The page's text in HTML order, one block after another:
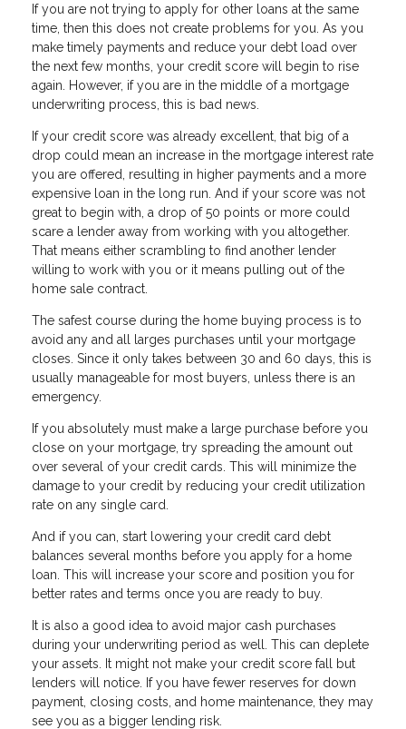
If you are not trying to apply for other loans at the same
time, then this does not create problems for you. As you
make timely payments and reduce your debt load over
the next few months, your credit score will begin to rise
again. However, if you are in the middle of a mortgage
underwriting process, this is bad news.
If your credit score was already excellent, that big of a
drop could mean an increase in the mortgage interest rate
you are offered, resulting in higher payments and a more
expensive loan in the long run. And if your score was not
great to begin with, a drop of 50 points or more could
scare a lender away from working with you altogether.
That means either scrambling to find another lender
willing to work with you or it means pulling out of the
home sale contract.
The safest course during the home buying process is to
avoid any and all larges purchases until your mortgage
closes. Since it only takes between 30 and 60 days, this is
usually manageable for most buyers, unless there is an
emergency.
If you absolutely must make a large purchase before you
close on your mortgage, try spreading the amount out
over several of your credit cards. This will minimize the
damage to your credit by reducing your credit utilization
rate on any single card.
And if you can, start lowering your credit card debt
balances several months before you apply for a home
loan. This will increase your score and position you for
better rates and terms once you are ready to buy.
It is also a good idea to avoid major cash purchases
during your underwriting period as well. This can deplete
your assets. It might not make your credit score fall but
lenders will notice. If you have fewer reserves for down
payment, closing costs, and home maintenance, they may
see you as a bigger lending risk.